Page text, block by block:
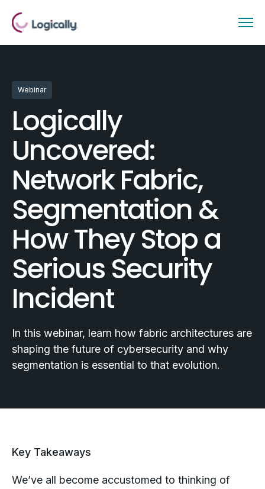
Webinar
Logically
Uncovered:
Network Fabric,
Segmentation &
How They Stop a
Serious Security
Incident
In this webinar, learn how fabric architectures are
shaping the future of cybersecurity and why
segmentation is essential to that evolution.
Key Takeaways
We’ve all become accustomed to thinking of